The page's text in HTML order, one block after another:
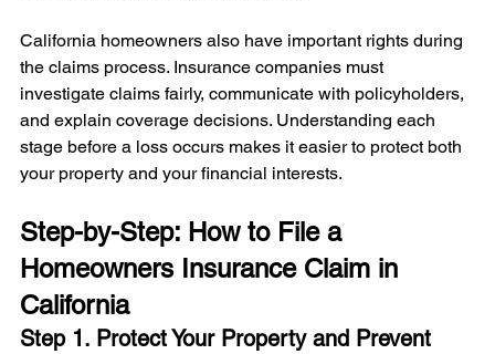
California homeowners also have important rights during
the claims process. Insurance companies must
investigate claims fairly, communicate with policyholders,
and explain coverage decisions. Understanding each
stage before a loss occurs makes it easier to protect both
your property and your financial interests.
Step-by-Step: How to File a
Homeowners Insurance Claim in
California
Step 1. Protect Your Property and Prevent